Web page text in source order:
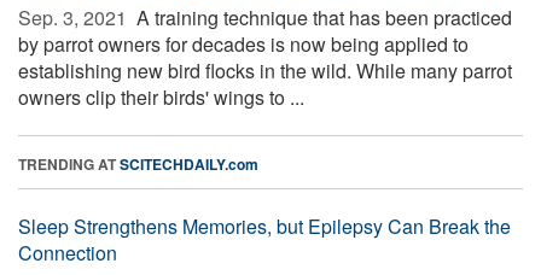
Sep. 3, 2021  A training technique that has been practiced
by parrot owners for decades is now being applied to
establishing new bird flocks in the wild. While many parrot
owners clip their birds' wings to ...
TRENDING ATSCITECHDAILY.com
Sleep Strengthens Memories, but Epilepsy Can Break the
Connection